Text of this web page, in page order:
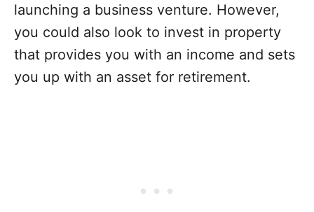
launching a business venture. However,
you could also look to invest in property
that provides you with an income and sets
you up with an asset for retirement.